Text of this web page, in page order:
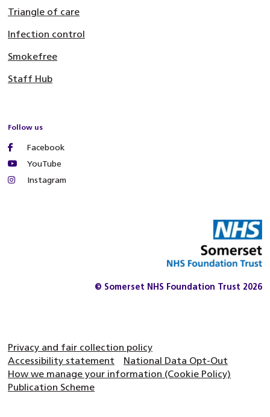
Triangle of care
Infection control
Smokefree
Staff Hub
Follow us
Facebook
YouTube
Instagram
© Somerset NHS Foundation Trust 2026
Privacy and fair collection policy
Accessibility statement
National Data Opt-Out
How we manage your information (Cookie Policy)
Publication Scheme